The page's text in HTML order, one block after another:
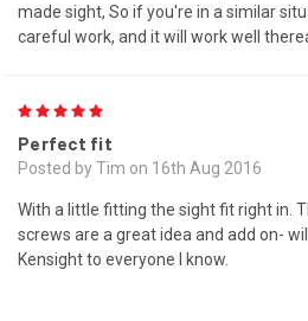
made sight, So if you're in a similar
careful work, and it will work well
Perfect fit
Posted by Tim on 16th Aug 2016
With a little fitting the sight fit right in.
screws are a great idea and add on-
Kensight to everyone I know.